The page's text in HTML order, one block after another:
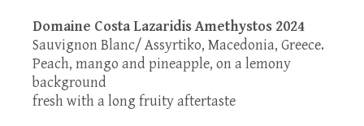
Domaine Costa Lazaridis Amethystos 2024
Sauvignon Blanc/ Assyrtiko, Macedonia, Greece.
Peach, mango and pineapple, on a lemony
background
fresh with a long fruity aftertaste